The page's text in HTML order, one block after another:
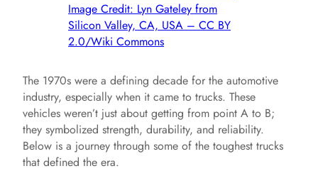
Image Credit: Lyn Gateley from
Silicon Valley, CA, USA – CC BY
2.0/Wiki Commons
The 1970s were a defining decade for the automotive
industry, especially when it came to trucks. These
vehicles weren’t just about getting from point A to B;
they symbolized strength, durability, and reliability.
Below is a journey through some of the toughest trucks
that defined the era.